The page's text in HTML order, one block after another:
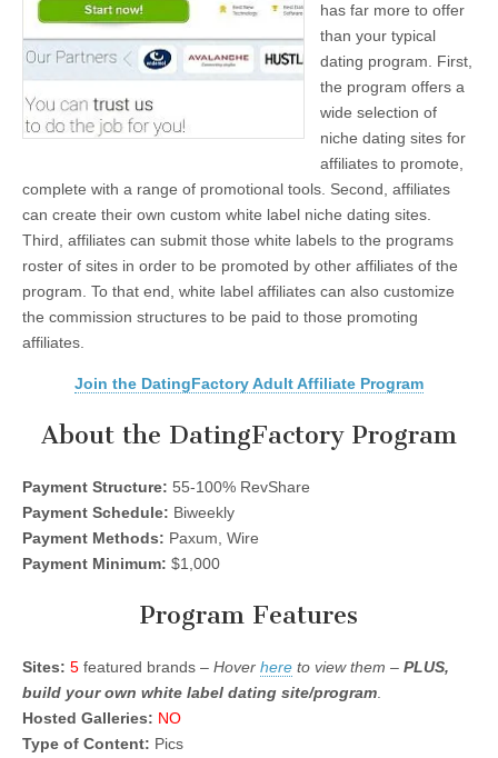
has far more to offer
than your typical
dating program. First,
the program offers a
wide selection of
niche dating sites for
affiliates to promote,
complete with a range of promotional tools. Second, affiliates
can create their own custom white label niche dating sites.
Third, affiliates can submit those white labels to the programs
roster of sites in order to be promoted by other affiliates of the
program. To that end, white label affiliates can also customize
the commission structures to be paid to those promoting
affiliates.
Join the DatingFactory Adult Affiliate Program
About the DatingFactory Program
Payment Structure: 55-100% RevShare
Payment Schedule: Biweekly
Payment Methods: Paxum, Wire
Payment Minimum: $1,000
Program Features
Sites: 5 featured brands – Hover here to view them – PLUS,
build your own white label dating site/program
Hosted Galleries: NO
Type of Content: Pics